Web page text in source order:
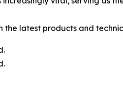
the latest products and